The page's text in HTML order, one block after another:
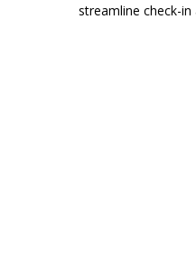
streamline check-